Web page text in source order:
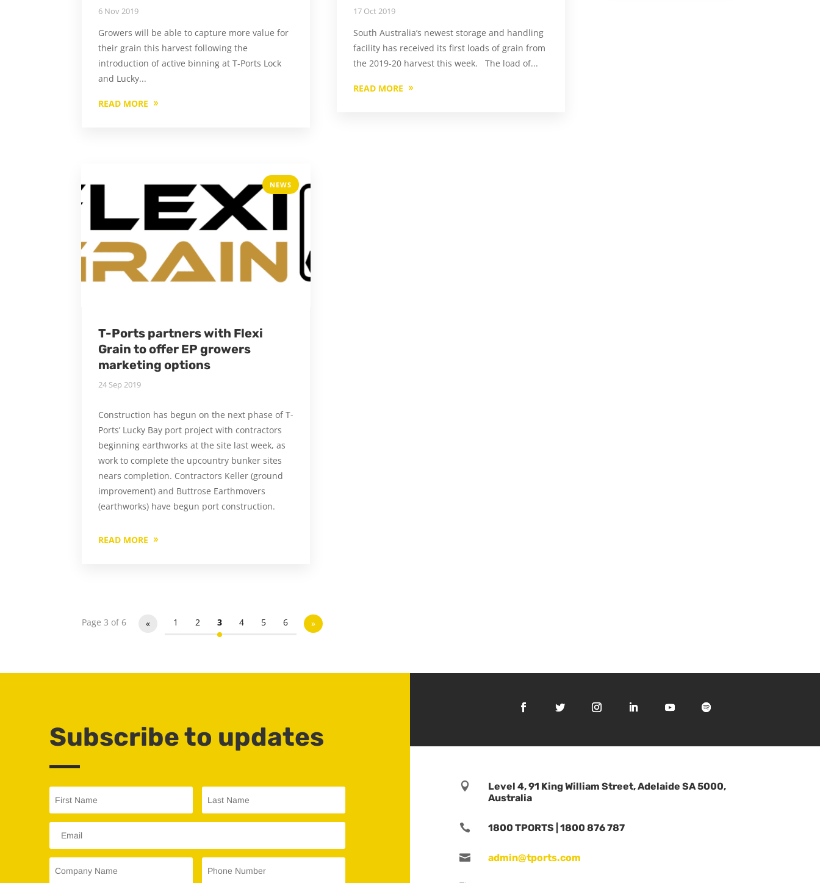
6 Nov 2019
Growers will be able to capture more value for
their grain this harvest following the
introduction of active binning at T-Ports Lock
and Lucky...
READ MORE
17 Oct 2019
South Australia’s newest storage and handling
facility has received its first loads of grain from
the 2019-20 harvest this week. The load of...
READ MORE
NEWS
T-Ports partners with Flexi
Grain to offer EP growers
marketing options
24 Sep 2019
Construction has begun on the next phase of T-
Ports’ Lucky Bay port project with contractors
beginning earthworks at the site last week, as
work to complete the upcountry bunker sites
nears completion. Contractors Keller (ground
improvement) and Buttrose Earthmovers
(earthworks) have begun port construction.
READ MORE
Page 3 of 6 « 1 2 3 4 5 6 »
Subscribe to updates

Level 4, 91 King William Street, Adelaide SA 5000,
Australia
 1800 TPORTS | 1800 876 787
 admin@tports.com